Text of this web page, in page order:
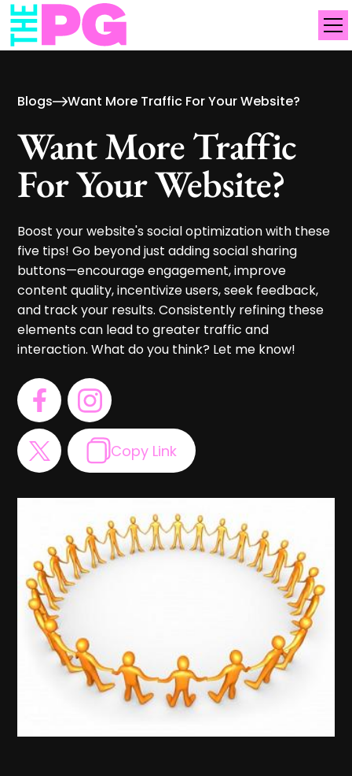
Blogs Want More Traffic For Your Website?
Want More Traffic
For Your Website?
Boost your website's social optimization with these
five tips! Go beyond just adding social sharing
buttons—encourage engagement, improve
content quality, incentivize users, seek feedback,
and track your results. Consistently refining these
elements can lead to greater traffic and
interaction. What do you think? Let me know!
Copy Link